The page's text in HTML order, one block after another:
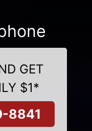
GET
$1*
8841